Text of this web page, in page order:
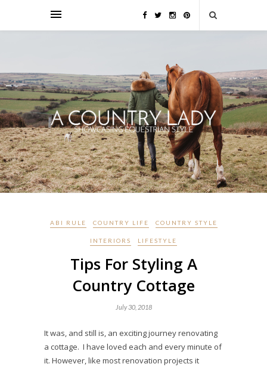
ABI RULE COUNTRY LIFE COUNTRY STYLE
INTERIORS LIFESTYLE
Tips For Styling A
Country Cottage
July 30, 2018
It was, and still is, an exciting journey renovating
a cottage. I have loved each and every minute of
it. However, like most renovation projects it